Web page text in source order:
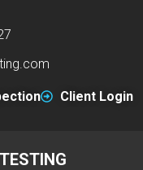
Client Login